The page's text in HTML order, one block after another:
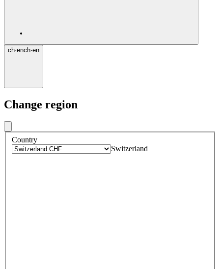
ch·ench·en
Change region
Country
Switzerland